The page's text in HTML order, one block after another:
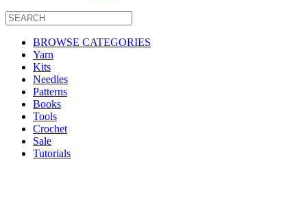
BROWSE CATEGORIES
Yarn
Kits
Needles
Patterns
Books
Tools
Crochet
Sale
Tutorials